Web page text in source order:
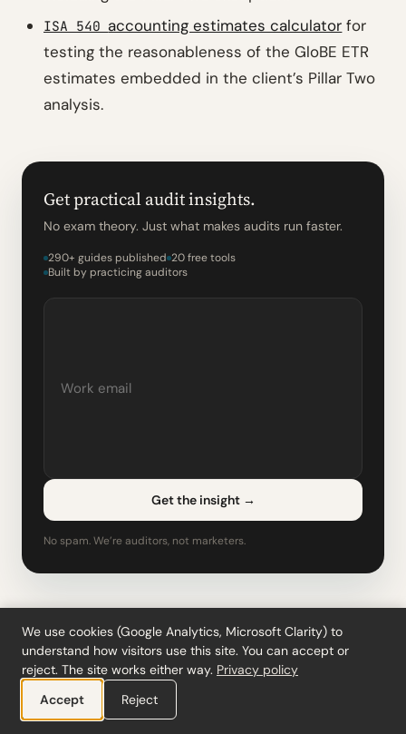
ISA 540accounting estimates calculator for
testing the reasonableness of the GloBE ETR
estimates embedded in the client’s Pillar Two
analysis.
Get practical audit insights.
No exam theory. Just what makes audits run faster.
290+ guides published 20 free tools
Built by practicing auditors
Get the insight →
No spam. We’re auditors, not marketers.
Related content
IAS 12 Deferred Tax Calculator
Temporary differences, DTA/DTL & movement
We use cookies (Google Analytics, Microsoft Clarity) to
understand how visitors use this site. You can accept or
reject. The site works either way. Privacy policy
Accept
Reject